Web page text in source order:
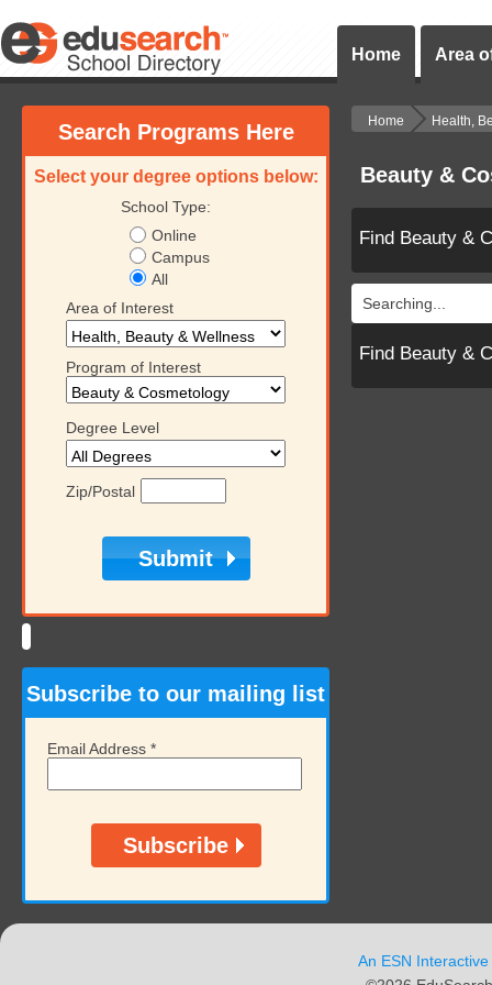
Home Area
Search Programs Here
Select your degree options below:
School Type:
Online
Campus
All
Area of Interest
Program of Interest
Degree Level
Zip/Postal
Subscribe to our mailing list
Email Address *
Home Health,
Beauty &
Find Beauty &
Searching...
Find Beauty &
An ESN